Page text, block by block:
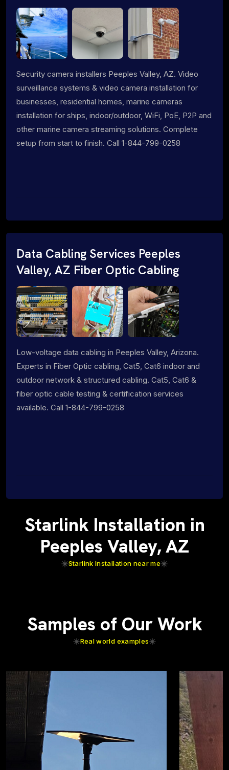
Security camera installers Peeples Valley, AZ. Video
surveillance systems & video camera installation for
businesses, residential homes, marine cameras
installation for ships, indoor/outdoor, WiFi, PoE, P2P and
other marine camera streaming solutions. Complete
setup from start to finish. Call 1-844-799-0258
Data Cabling Services Peeples
Valley, AZ Fiber Optic Cabling
Low-voltage data cabling in Peeples Valley, Arizona.
Experts in Fiber Optic cabling, Cat5, Cat6 indoor and
outdoor network & structured cabling. Cat5, Cat6 &
fiber optic cable testing & certification services
available. Call 1-844-799-0258
Starlink Installation in
Peeples Valley, AZ
Starlink Installation near me
Samples of Our Work
Real world examples